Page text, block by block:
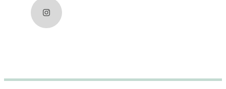
DOG FRIENDLY
Blog